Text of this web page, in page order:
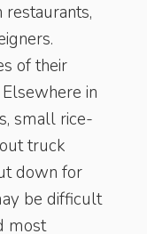
restaurants,
of their
in
small rice-
truck
down for
be difficult
most